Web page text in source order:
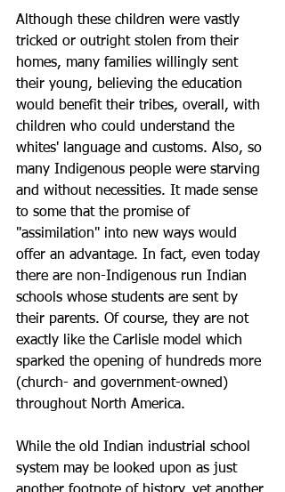
Although these children were vastly
tricked or outright stolen from their
homes, many families willingly sent
their young, believing the education
would benefit their tribes, overall, with
children who could understand the
whites' language and customs. Also, so
many Indigenous people were starving
and without necessities. It made sense
to some that the promise of
"assimilation" into new ways would
offer an advantage. In fact, even today
there are non-Indigenous run Indian
schools whose students are sent by
their parents. Of course, they are not
exactly like the Carlisle model which
sparked the opening of hundreds more
(church- and government-owned)
throughout North America.
While the old Indian industrial school
system may be looked upon as just